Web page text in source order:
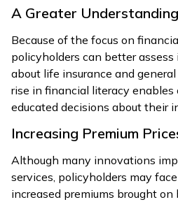
A Greater
Because of the focus on
policyholders can better
about life insurance and
rise in financial literacy enables
educated decisions about their
Increasing Premium
Although many innovations
services, policyholders may
increased premiums brought on